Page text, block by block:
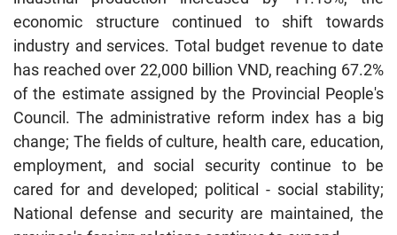
economic structure continued to shift towards
industry and services. Total budget revenue to date
has reached over 22,000 billion VND, reaching 67.2%
of the estimate assigned by the Provincial People's
Council. The administrative reform index has a big
change; The fields of culture, health care, education,
employment, and social security continue to be
cared for and developed; political - social stability;
National defense and security are maintained, the